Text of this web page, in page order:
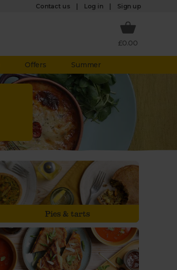
Contact us Log in Sign up
£0.00
Offers Summer
Pies & tarts